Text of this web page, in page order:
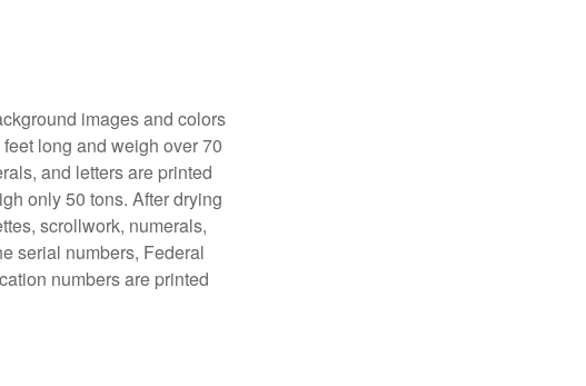
images and colors
long and weigh over 70
and letters are printed
only 50 tons. After drying
scrollwork, numerals,
serial numbers, Federal
numbers are printed